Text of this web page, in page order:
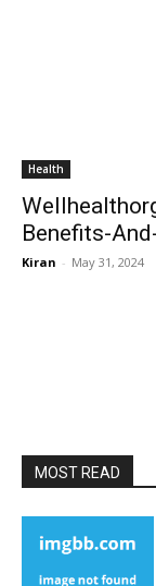
Health
Benefits-
Kiran - May 31, 2024
MOST READ